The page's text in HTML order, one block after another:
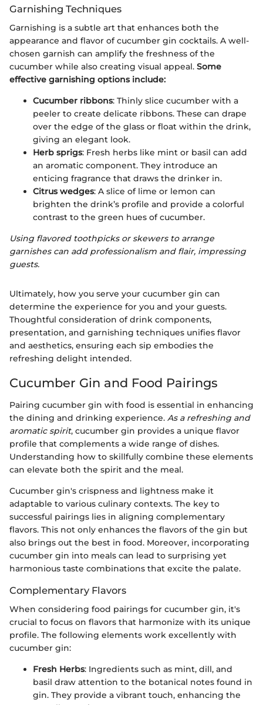
Garnishing Techniques
Garnishing is a subtle art that enhances both the
appearance and flavor of cucumber gin cocktails. A well-
chosen garnish can amplify the freshness of the
cucumber while also creating visual appeal. Some
effective garnishing options include:
Cucumber ribbons: Thinly slice cucumber with a
peeler to create delicate ribbons. These can drape
over the edge of the glass or float within the drink,
giving an elegant look.
Herb sprigs: Fresh herbs like mint or basil can add
an aromatic component. They introduce an
enticing fragrance that draws the drinker in.
Citrus wedges: A slice of lime or lemon can
brighten the drink’s profile and provide a colorful
contrast to the green hues of cucumber.
Using flavored toothpicks or skewers to arrange
garnishes can add professionalism and flair, impressing
guests.
Ultimately, how you serve your cucumber gin can
determine the experience for you and your guests.
Thoughtful consideration of drink components,
presentation, and garnishing techniques unifies flavor
and aesthetics, ensuring each sip embodies the
refreshing delight intended.
Cucumber Gin and Food Pairings
Pairing cucumber gin with food is essential in enhancing
the dining and drinking experience. As a refreshing and
aromatic spirit, cucumber gin provides a unique flavor
profile that complements a wide range of dishes.
Understanding how to skillfully combine these elements
can elevate both the spirit and the meal.
Cucumber gin's crispness and lightness make it
adaptable to various culinary contexts. The key to
successful pairings lies in aligning complementary
flavors. This not only enhances the flavors of the gin but
also brings out the best in food. Moreover, incorporating
cucumber gin into meals can lead to surprising yet
harmonious taste combinations that excite the palate.
Complementary Flavors
When considering food pairings for cucumber gin, it's
crucial to focus on flavors that harmonize with its unique
profile. The following elements work excellently with
cucumber gin:
Fresh Herbs: Ingredients such as mint, dill, and
basil draw attention to the botanical notes found in
gin. They provide a vibrant touch, enhancing the